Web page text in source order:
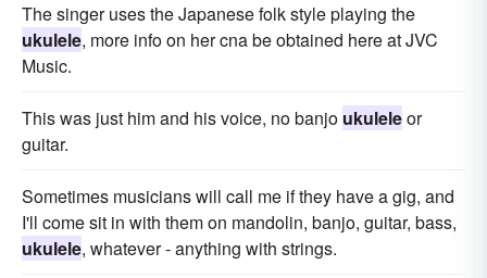
The singer uses the Japanese folk style playing the
ukulele, more info on her cna be obtained here at JVC
Music.
This was just him and his voice, no banjo ukuleleor
guitar.
Sometimes musicians will call me if they have a gig, and
I'll come sit in with them on mandolin, banjo, guitar, bass,
ukulele, whatever - anything with strings.